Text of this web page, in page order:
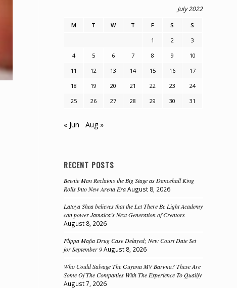
July 2022
M T W T F S
S
1
2
3
4
5 6 7 8 9
10
11
12 13 14 15 16
17
18
19 20 21 22 23
24
25
26 27 28 29 30 31
« Jun Aug »
RECENT POSTS
Beenie Man Reclaims the Big Stage as Dancehall King
Rolls Into New Arena Era August 8, 2026
Latoya Shea believes that the Let There Be Light Academy
can power Jamaica’s Next Generation of Creators
August 8, 2026
Flippa Mafia Drug Case Delayed; New Court Date Set
for September 9 August 8, 2026
Who Could Salvage The Guyana MV Barima? These Are
Some Of The Companies With The Experience To Qualify
August 7, 2026